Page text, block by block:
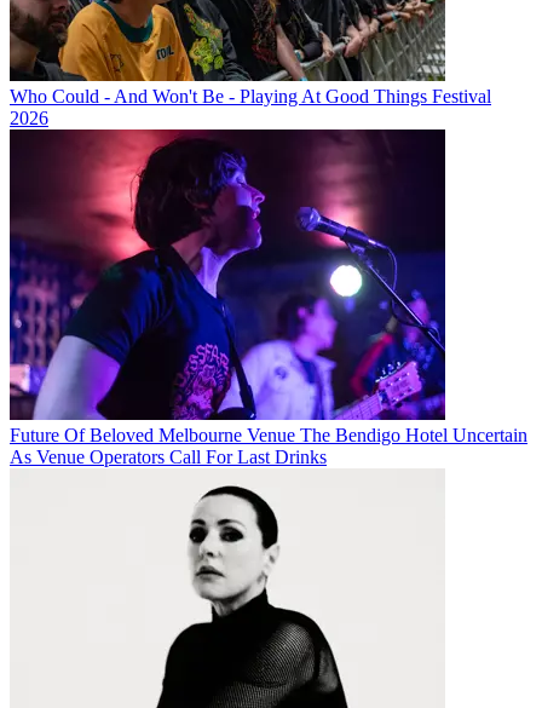
Who Could - And Won't Be - Playing At Good Things Festival
2026
Future Of Beloved Melbourne Venue The Bendigo Hotel Uncertain
As Venue Operators Call For Last Drinks